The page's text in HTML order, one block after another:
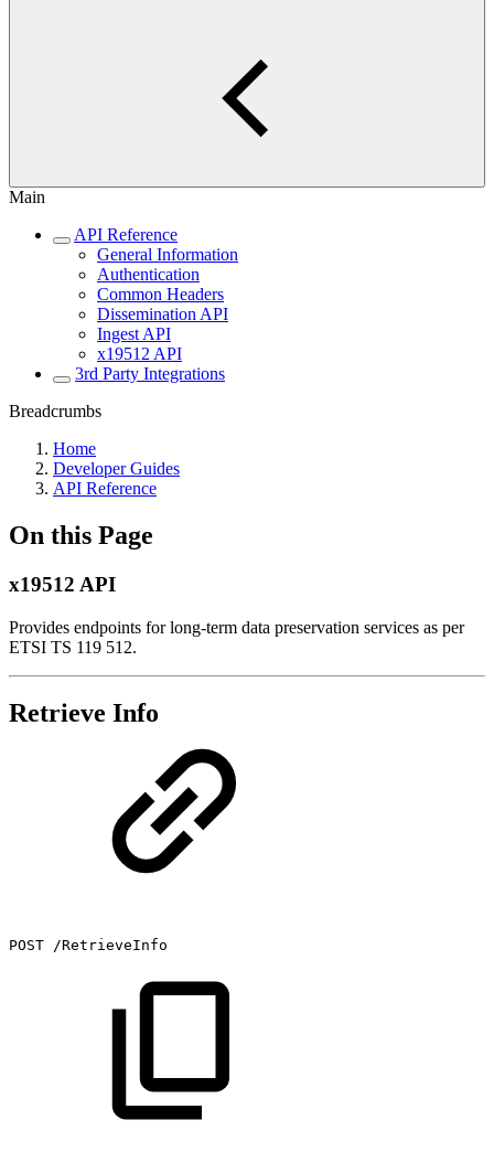
Main
API Reference
General Information
Authentication
Common Headers
Dissemination API
Ingest API
x19512 API
3rd Party Integrations
Breadcrumbs
Home
Developer Guides
API Reference
On this Page
x19512 API
Provides endpoints for long-term data preservation services as per
ETSI TS 119 512.
Retrieve Info
POST /RetrieveInfo